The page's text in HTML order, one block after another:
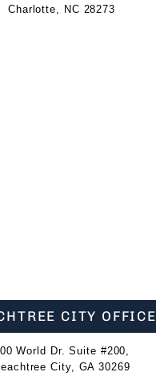
Charlotte, NC 28273
CITY OFFICE
World Dr. Suite #200,
City, GA 30269